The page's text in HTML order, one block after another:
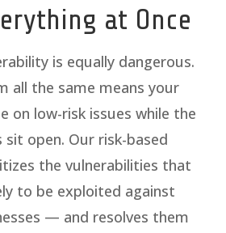
at Once
is equally dangerous.
all the same means your
on low-risk issues while the
sit open. Our risk-based
the vulnerabilities that
to be exploited against
— and resolves them